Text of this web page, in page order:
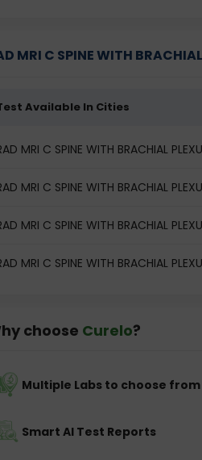
MRI C SPINE WITH
Available In Cities
MRI C SPINE WITH BRACHIAL
MRI C SPINE WITH BRACHIAL
MRI C SPINE WITH BRACHIAL
MRI C SPINE WITH BRACHIAL
choose Curelo?
Multiple Labs to choose from
Smart AI Test Reports